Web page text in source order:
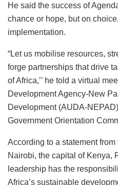
k
He said the success of
chance or hope, but on
implementation.
“Let us mobilise resources,
forge partnerships that drive
of Africa,’’ he told a virtual
Development Agency-New
Development (AUDA-
Government Orientation
According to a statement
Nairobi, the capital of Kenya,
leadership has the
Africa’s sustainable